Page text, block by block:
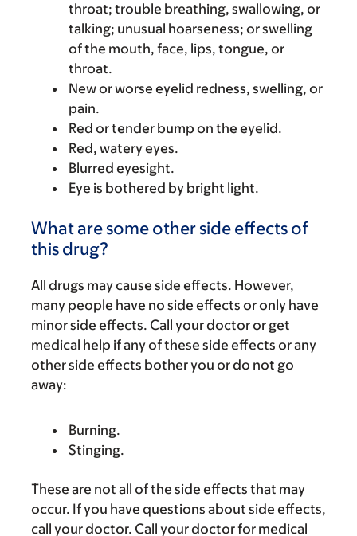
throat; trouble breathing, swallowing, or
talking; unusual hoarseness; or swelling
of the mouth, face, lips, tongue, or
throat.
New or worse eyelid redness, swelling, or
pain.
Red or tender bump on the eyelid.
Red, watery eyes.
Blurred eyesight.
Eye is bothered by bright light.
What are some other side effects of
this drug?
All drugs may cause side effects. However,
many people have no side effects or only have
minor side effects. Call your doctor or get
medical help if any of these side effects or any
other side effects bother you or do not go
away:
Burning.
Stinging.
These are not all of the side effects that may
occur. If you have questions about side effects,
call your doctor. Call your doctor for medical